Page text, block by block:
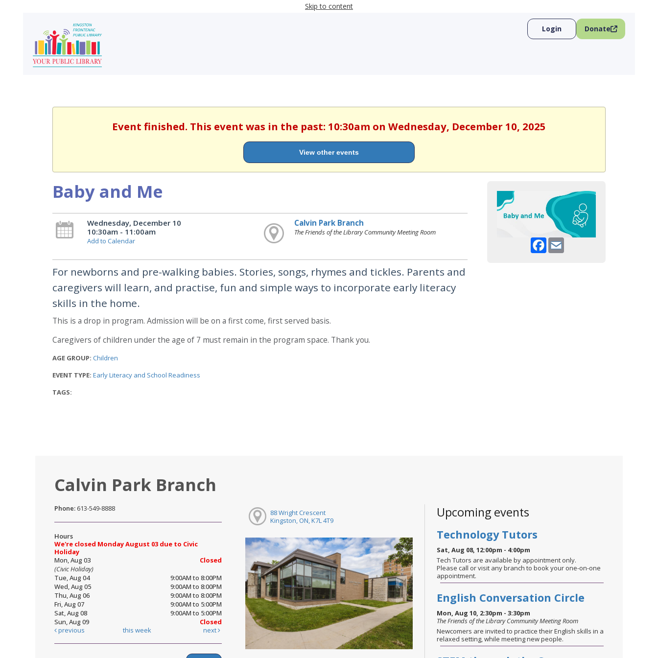
Skip to content
Login Donate
Event finished. This event was in the past: 10:30am on Wednesday, December 10, 2025
View other events
Facebook
Email
Baby and Me
Wednesday, December 10
10:30am - 11:00am
Add to Calendar
Calvin Park Branch
The Friends of the Library Community Meeting Room
For newborns and pre-walking babies. Stories, songs, rhymes and tickles. Parents and
caregivers will learn, and practise, fun and simple ways to incorporate early literacy
skills in the home.
This is a drop in program. Admission will be on a first come, first served basis.
Caregivers of children under the age of 7 must remain in the program space. Thank you.
AGE GROUP: Children
EVENT TYPE: Early Literacy and School Readiness
TAGS:
Calvin Park Branch
Phone: 613-549-8888
Hours
We're closed Monday August 03 due to Civic
Holiday
Mon, Aug 03
Closed
(Civic Holiday)
Tue, Aug 04
9:00AM to 8:00PM
Wed, Aug 05
9:00AM to 8:00PM
Thu, Aug 06
9:00AM to 8:00PM
Fri, Aug 07
9:00AM to 5:00PM
Sat, Aug 08
9:00AM to 5:00PM
Sun, Aug 09
Closed
previous
this week next
88 Wright Crescent
Kingston, ON, K7L 4T9
Upcoming events
Technology Tutors
Sat, Aug 08, 12:00pm - 4:00pm
Tech Tutors are available by appointment only.
Please call or visit any branch to book your one-on-one
appointment.
English Conversation Circle
Mon, Aug 10, 2:30pm - 3:30pm
The Friends of the Library Community Meeting Room
Newcomers are invited to practice their English skills in a
relaxed setting, while meeting new people.